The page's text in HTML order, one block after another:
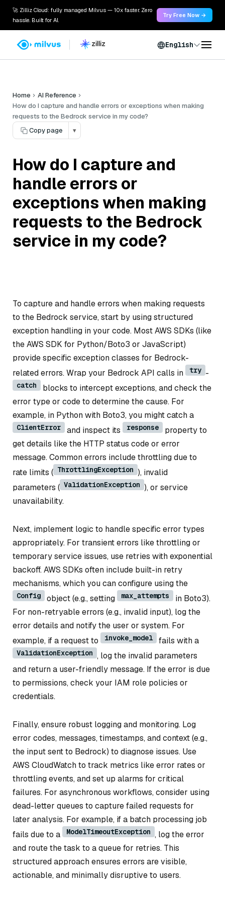
🚀 Zilliz Cloud: fully managed Milvus — 10x faster. Zero
hassle. Built for AI.
Try Free Now →
English
Home
AI Reference
How do I capture and handle errors or exceptions when making
requests to the Bedrock service in my code?
Copy page
▾
How do I capture and
handle errors or
exceptions when making
requests to the Bedrock
service in my code?
To capture and handle errors when making requests
to the Bedrock service, start by using structured
exception handling in your code. Most AWS SDKs (like
the AWS SDK for Python/Boto3 or JavaScript)
provide specific exception classes for Bedrock-
related errors. Wrap your Bedrock API calls in
try -
catch
blocks to intercept exceptions, and check the
error type or code to determine the cause. For
example, in Python with Boto3, you might catch a
ClientError and inspect its response
property to
get details like the HTTP status code or error
message. Common errors include throttling due to
rate limits ( ThrottlingException ), invalid
parameters ( ValidationException ), or service
unavailability.
Next, implement logic to handle specific error types
appropriately. For transient errors like throttling or
temporary service issues, use retries with exponential
backoff. AWS SDKs often include built-in retry
mechanisms, which you can configure using the
Config object (e.g., setting max_attempts
in Boto3).
For non-retryable errors (e.g., invalid input), log the
error details and notify the user or system. For
example, if a request to
invoke_model fails with a
ValidationException , log the invalid parameters
and return a user-friendly message. If the error is due
to permissions, check your IAM role policies or
credentials.
Finally, ensure robust logging and monitoring. Log
error codes, messages, timestamps, and context (e.g.,
the input sent to Bedrock) to diagnose issues. Use
AWS CloudWatch to track metrics like error rates or
throttling events, and set up alarms for critical
failures. For asynchronous workflows, consider using
dead-letter queues to capture failed requests for
later analysis. For example, if a batch processing job
fails due to a
ModelTimeoutException , log the error
and route the task to a queue for retries. This
structured approach ensures errors are visible,
actionable, and minimally disruptive to users.